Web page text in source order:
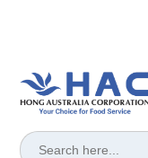
Search
for: